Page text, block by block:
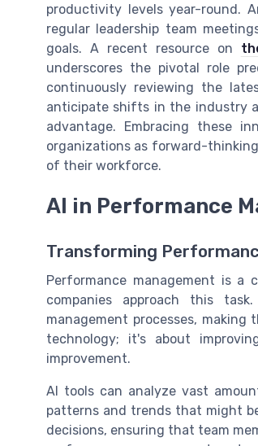
productivity levels year-round.
regular leadership team
goals. A recent resource on
underscores the pivotal role
continuously reviewing the
anticipate shifts in the industry
advantage. Embracing these
organizations as forward-
of their workforce.
AI in Performance
Transforming
Performance management is a
companies approach this
management processes,
technology; it's about
improvement.
AI tools can analyze vast
patterns and trends that might
decisions, ensuring that team